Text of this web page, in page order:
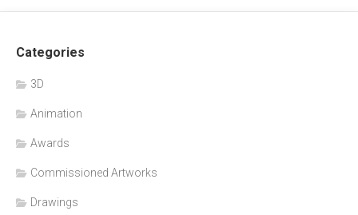
Categories
3D
Animation
Awards
Commissioned Artworks
Drawings